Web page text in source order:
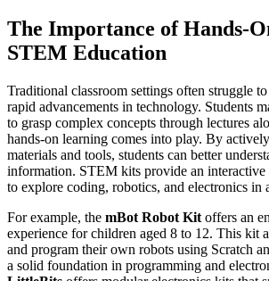
The Importance of Hands-
STEM Education
Traditional classroom settings often struggle
rapid advancements in technology. Students
to grasp complex concepts through lectures
hands-on learning comes into play. By
materials and tools, students can better
information. STEM kits provide an interactive
to explore coding, robotics, and electronics in
For example, the mBot Robot Kit offers an
experience for children aged 8 to 12. This kit
and program their own robots using Scratch
a solid foundation in programming and